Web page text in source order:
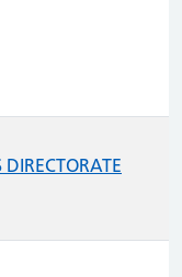
DIRECTORATE